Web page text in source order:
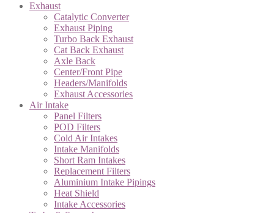
Exhaust
Catalytic Converter
Exhaust Piping
Turbo Back Exhaust
Cat Back Exhaust
Axle Back
Center/Front Pipe
Headers/Manifolds
Exhaust Accessories
Air Intake
Panel Filters
POD Filters
Cold Air Intakes
Intake Manifolds
Short Ram Intakes
Replacement Filters
Aluminium Intake Pipings
Heat Shield
Intake Accessories